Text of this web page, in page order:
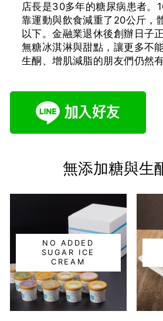
店長是30多年的糖尿病患者。
靠運動與飲食減重了20公斤，
以下。金融業退休後創辦日子
無糖冰淇淋與甜點，讓更多不
生酮、增肌減脂的朋友們仍然
無添加糖與生
NO ADDED
SUGAR ICE
CREAM